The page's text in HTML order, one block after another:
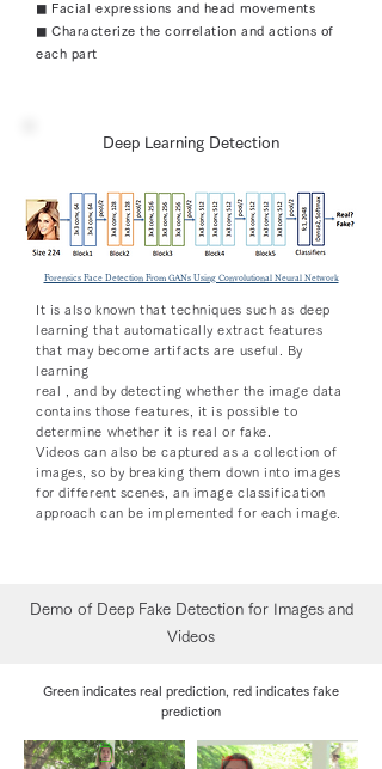
◼︎ Facial expressions and head movements
◼︎ Characterize the correlation and actions of
each part
Deep Learning Detection
Forensics Face Detection From GANs Using Convolutional Neural Network
It is also known that techniques such as deep
learning that automatically extract features
that may become artifacts are useful. By
learning
real , and by detecting whether the image data
contains those features, it is possible to
determine whether it is real or fake.
Videos can also be captured as a collection of
images, so by breaking them down into images
for different scenes, an image classification
approach can be implemented for each image.
Demo of Deep Fake Detection for Images and
Videos
Green indicates real prediction, red indicates fake
prediction